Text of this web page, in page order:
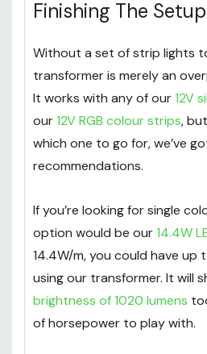
Finishing The Setup
Without a set of strip lights
transformer is merely an
It works with any of our12V
our12V RGB colour strips,
which one to go for, we’ve
recommendations.
If you’re looking for single
option would be our14.4W
14.4W/m, you could have up
using our transformer. It will
brightness of 1020 lumens
of horsepower to play with.